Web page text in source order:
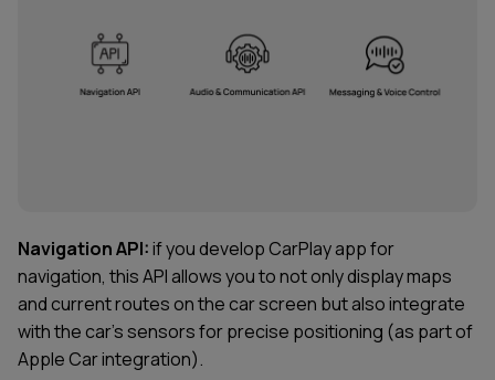
Navigation API:if you develop CarPlay app for
navigation, this API allows you to not only display maps
and current routes on the car screen but also integrate
with the car’s sensors for precise positioning (as part of
Apple Car integration).